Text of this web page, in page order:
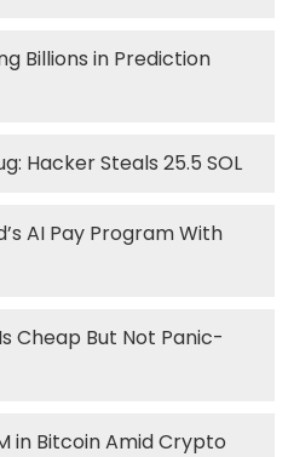
Billions in Prediction
Hacker Steals 25.5 SOL
AI Pay Program With
Cheap But Not Panic-
in Bitcoin Amid Crypto